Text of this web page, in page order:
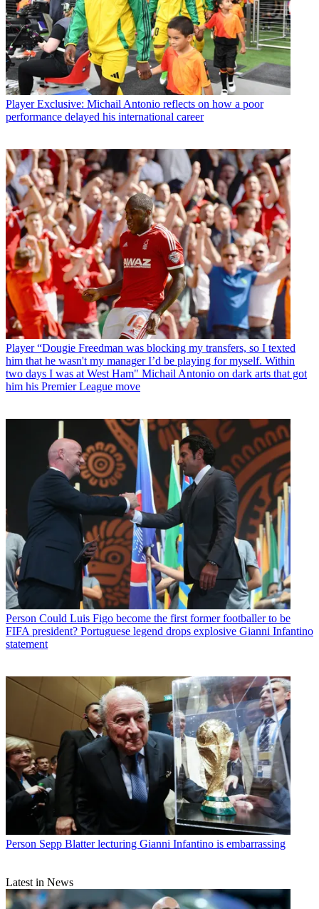
Player Exclusive: Michail Antonio reflects on how a poor
performance delayed his international career
Player “Dougie Freedman was blocking my transfers, so I texted
him that he wasn't my manager I’d be playing for myself. Within
two days I was at West Ham" Michail Antonio on dark arts that got
him his Premier League move
Person Could Luis Figo become the first former footballer to be
FIFA president? Portuguese legend drops explosive Gianni Infantino
statement
Person Sepp Blatter lecturing Gianni Infantino is embarrassing
Latest in News